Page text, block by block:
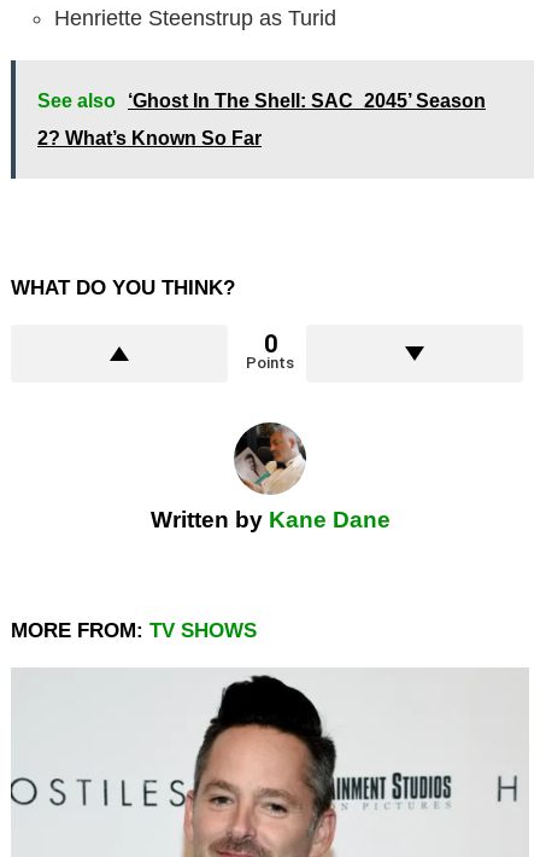
Henriette Steenstrup as Turid
See also
‘Ghost In The Shell: SAC_2045’ Season
2? What’s Known So Far
WHAT DO YOU THINK?
0
Points
Written by Kane Dane
MORE FROM: TV SHOWS